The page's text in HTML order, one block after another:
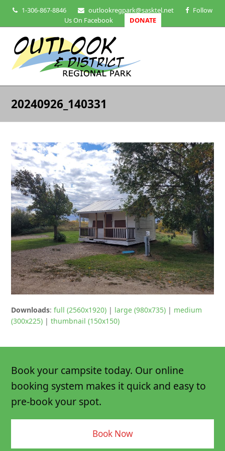
1-306-867-8846 outlookregpark@sasktel.net
Follow
Us On Facebook
DONATE
20240926_140331
Downloads:full (2560x1920) | large (980x735) | medium
(300x225) |thumbnail (150x150)
Book your campsite today. Our online
booking system makes it quick and easy to
pre-book your spot.
Book Now